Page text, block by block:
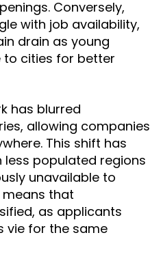
Conversely,
with job availability,
drain as young
cities for better
has blurred
allowing companies
This shift has
less populated regions
unavailable to
means that
as applicants
vie for the same